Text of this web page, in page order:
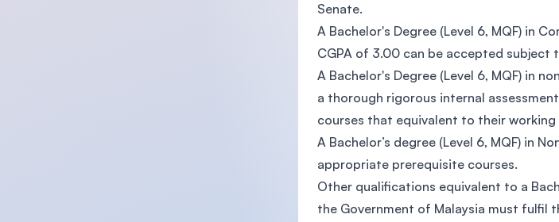
Senate.
A Bachelor's Degree (Level 6, MQF) in
CGPA of 3.00 can be accepted subject
A Bachelor's Degree (Level 6, MQF) in
a thorough rigorous internal
courses that equivalent to their
A Bachelor’s degree (Level 6, MQF) in
appropriate prerequisite courses.
Other qualifications equivalent to a
the Government of Malaysia must fulfil